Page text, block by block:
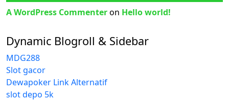
A WordPress Commenteron Hello world!
Dynamic Blogroll & Sidebar
MDG288
Slot gacor
Dewapoker Link Alternatif
slot depo 5k